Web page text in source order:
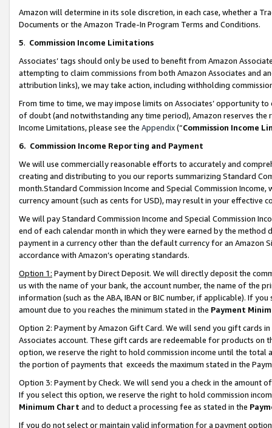
Amazon will determine in its sole discretion, in each case, whether a
Documents or the Amazon Trade-In Program Terms and Conditions.
5. Commission Income Limitations
Associates’ tags should only be used to benefit from Amazon
attempting to claim commissions from both Amazon Associates and
attribution links), we may take action, including withholding
From time to time, we may impose limits on Associates’ opportunity
of doubt (and notwithstanding any time period), Amazon reserves
Income Limitations, please see the Appendix(“Commission Income
6. Commission Income Reporting and Payment
We will use commercially reasonable efforts to accurately and
creating and distributing to you our reports summarizing Standard
month.Standard Commission Income and Special Commission
currency amount (such as cents for USD), may result in your
We will pay Standard Commission Income and Special Commission
end of each calendar month in which they were earned by the
payment in a currency other than the default currency for an Amazon
accordance with Amazon’s operating standards.
Option 1: Payment by Direct Deposit. We will directly deposit the
us with the name of your bank, the account number, the name of the
information (such as the ABA, IBAN or BIC number, if applicable). If
amount due to you reaches the minimum stated in the Payment
Option 2: Payment by Amazon Gift Card. We will send you gift cards
Associates account. These gift cards are redeemable for products
option, we reserve the right to hold commission income until the total
the portion of payments that exceeds the maximum stated in the
Option 3: Payment by Check. We will send you a check in the amount
If you select this option, we reserve the right to hold commission
Minimum Chart and to deduct a processing fee as stated in the
If you do not select or maintain valid information for a payment